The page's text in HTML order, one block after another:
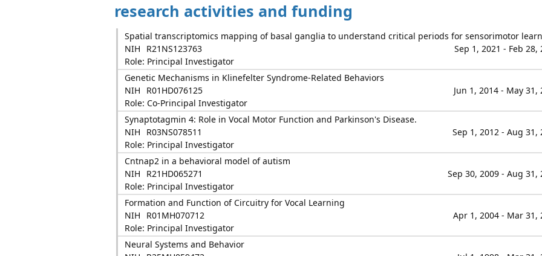
research activities and funding
Spatial transcriptomics mapping of basal ganglia to understand critical periods for sensorimotor
NIH
R21NS123763
Sep 1, 2021 - Feb 28,
Role: Principal Investigator
Genetic Mechanisms in Klinefelter Syndrome-Related Behaviors
NIH
R01HD076125
Jun 1, 2014 - May 31,
Role: Co-Principal Investigator
Synaptotagmin 4: Role in Vocal Motor Function and Parkinson's Disease.
NIH
R03NS078511
Sep 1, 2012 - Aug 31,
Role: Principal Investigator
Cntnap2 in a behavioral model of autism
NIH
R21HD065271
Sep 30, 2009 - Aug 31,
Role: Principal Investigator
Formation and Function of Circuitry for Vocal Learning
NIH
R01MH070712
Apr 1, 2004 - Mar 31,
Role: Principal Investigator
Neural Systems and Behavior